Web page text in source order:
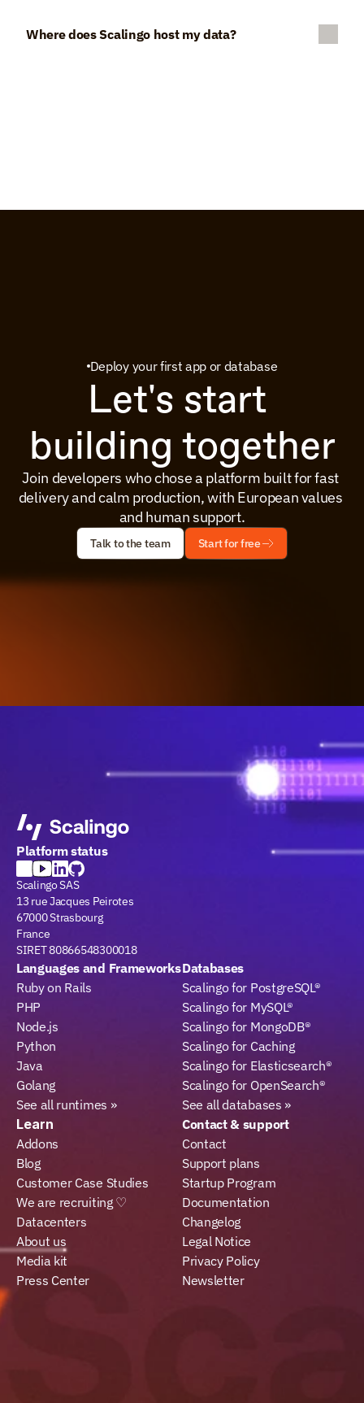
Where does Scalingo host my data?
Deploy your first app or database
Let's start
building together
Join developers who chose a platform built for fast
delivery and calm production, with European values
and human support.
Talk to the team Start for free
Platform status
Scalingo SAS
13 rue Jacques Peirotes
67000 Strasbourg
France
SIRET 80866548300018
Languages and Frameworks
Ruby on Rails
PHP
Node.js
Python
Java
Golang
See all runtimes »
Databases
Scalingo for PostgreSQL®
Scalingo for MySQL®
Scalingo for MongoDB®
Scalingo for Caching
Scalingo for Elasticsearch®
Scalingo for OpenSearch®
See all databases »
Learn
Addons
Blog
Customer Case Studies
We are recruiting ♡
Datacenters
About us
Media kit
Press Center
Contact & support
Contact
Support plans
Startup Program
Documentation
Changelog
Legal Notice
Privacy Policy
Newsletter